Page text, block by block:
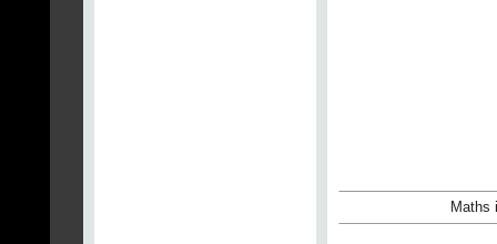
Maths